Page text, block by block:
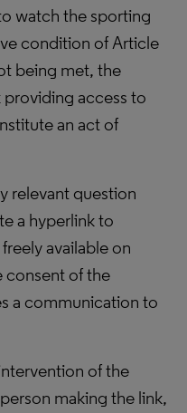
watch the sporting
condition of Article
being met, the
access to
an act of
relevant question
a hyperlink to
available on
consent of the
a communication to
of the
making the link,